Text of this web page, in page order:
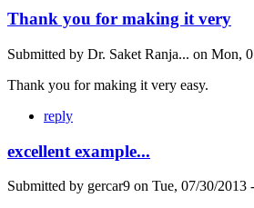
Thank you for making it very
Submitted by Dr. Saket Ranja... on Mon,
Thank you for making it very easy.
reply
excellent example...
Submitted by gercar9 on Tue, 07/30/2013